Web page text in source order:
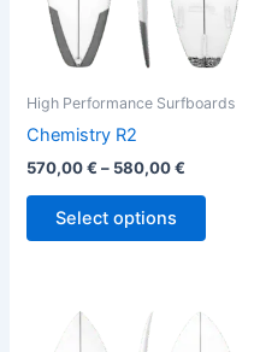
High Performance Surfboards
Chemistry R2
570,00€ – 580,00€
Select options
chosen
on
the
product